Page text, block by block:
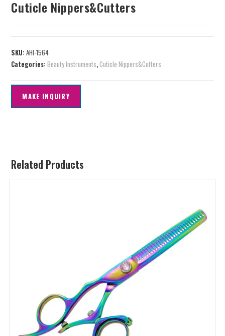
Cuticle Nippers&Cutters
SKU:AHI-1564
Categories:Beauty Instruments,Cuticle Nippers&Cutters
Related Products